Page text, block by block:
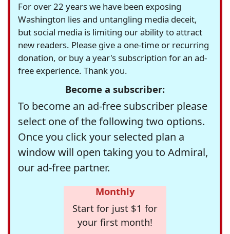
For over 22 years we have been exposing
Washington lies and untangling media deceit,
but social media is limiting our ability to attract
new readers. Please give a one-time or recurring
donation, or buy a year's subscription for an ad-
free experience. Thank you.
Become a subscriber:
To become an ad-free subscriber please
select one of the following two options.
Once you click your selected plan a
window will open taking you to Admiral,
our ad-free partner.
Monthly
Start for just $1 for
your first month!